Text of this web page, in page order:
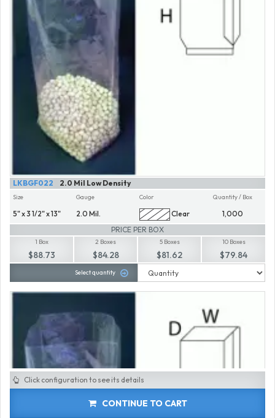
2.0 Mil Low Density
LKBGF022
Size
5" x 3 1/2" x 13"
Gauge
2.0 Mil.
Color
Clear
Quantity / Box
1,000
PRICE PER BOX
1 Box
$88.73
2 Boxes
$84.28
5 Boxes
$81.62
10 Boxes
$79.84
Select quantity
Click configuration to see its details
CONTINUE TO CART